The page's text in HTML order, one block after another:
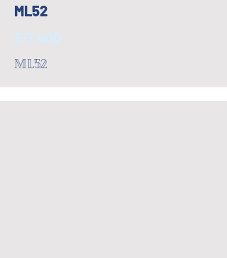
ML52
$17,400
ML52